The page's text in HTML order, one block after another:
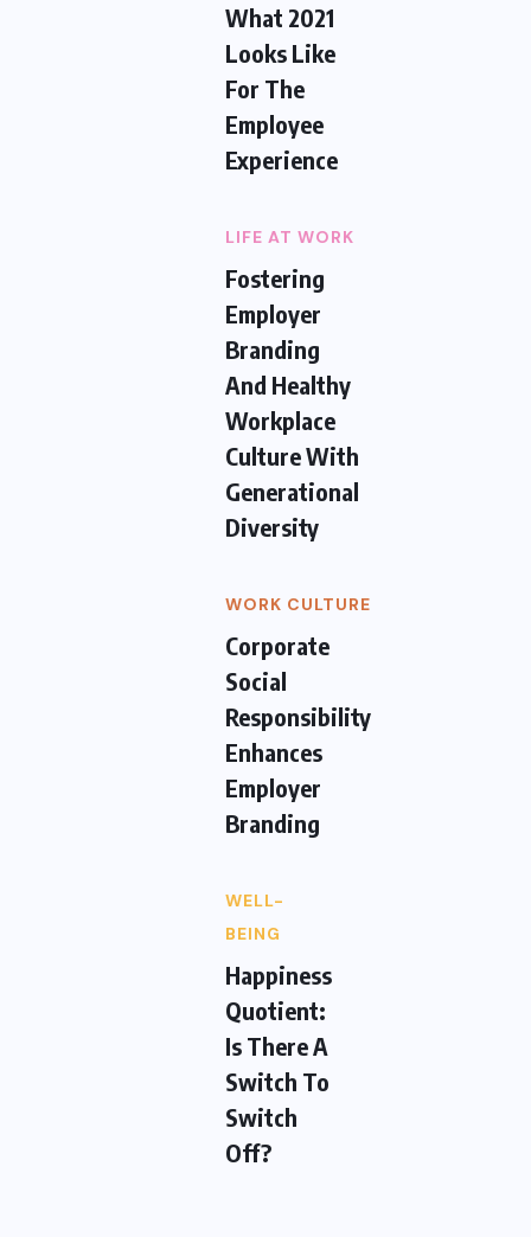
What 2021
Looks Like
For The
Employee
Experience
LIFE AT WORK
Fostering
Employer
Branding
And Healthy
Workplace
Culture With
Generational
Diversity
WORK CULTURE
Corporate
Social
Responsibility
Enhances
Employer
Branding
WELL-
BEING
Happiness
Quotient:
Is There A
Switch To
Switch
Off?